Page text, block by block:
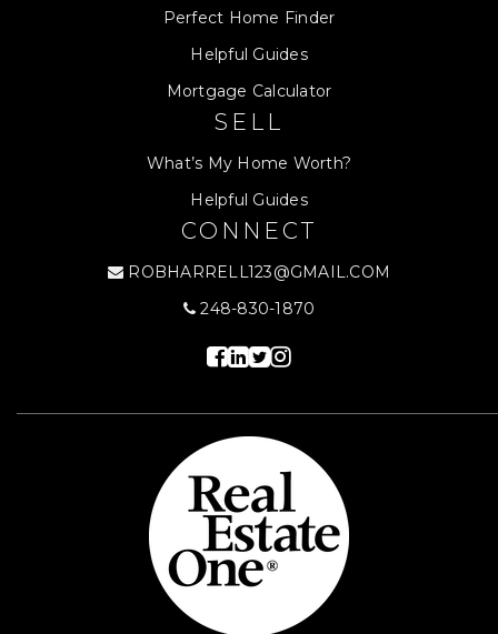
Perfect Home Finder
Helpful Guides
Mortgage Calculator
SELL
What’s My Home Worth?
Helpful Guides
CONNECT
ROBHARRELL123@GMAIL.COM
248-830-1870